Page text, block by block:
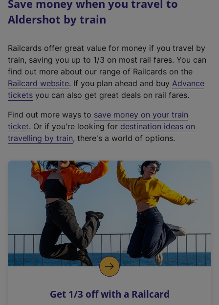
Save money when you travel to
Aldershot by train
Railcards offer great value for money if you travel by
train, saving you up to 1/3 on most rail fares. You can
find out more about our range of Railcards on the
Railcard website(
e
t
e
r
a
l
i
n
k
o
p
s
. If you plan ahead and buy Advance
tickets you can also get great deals on rail fares.
Find out more ways to save money on your train
ticket. Or if you're looking for destination ideas on
travelling by train, there's a world of options.
Get 1/3 off with a Railcard